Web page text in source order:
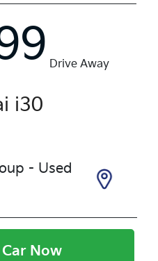
Drive Away
i30
- Used
Now